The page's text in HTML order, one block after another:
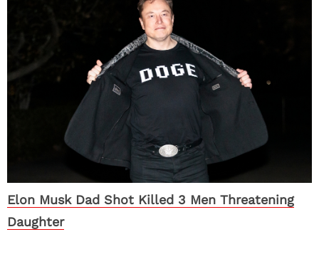
Elon Musk Dad Shot Killed 3 Men Threatening
Daughter